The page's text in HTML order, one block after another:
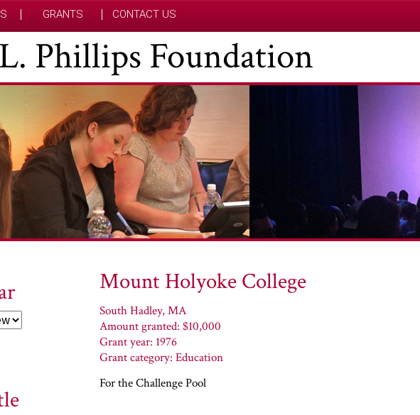
GRANTS CONTACT US
Phillips Foundation
Mount Holyoke College
South Hadley, MA
Amount granted: $10,000
Grant year: 1976
Grant category: Education
For the Challenge Pool